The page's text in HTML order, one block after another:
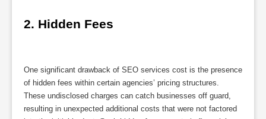
2. Hidden Fees
One significant drawback of SEO services cost is the presence
of hidden fees within certain agencies’ pricing structures.
These undisclosed charges can catch businesses off guard,
resulting in unexpected additional costs that were not factored